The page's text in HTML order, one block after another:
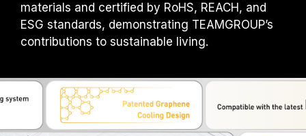
materials and certified by RoHS, REACH, and
ESG standards, demonstrating TEAMGROUP’s
contributions to sustainable living.